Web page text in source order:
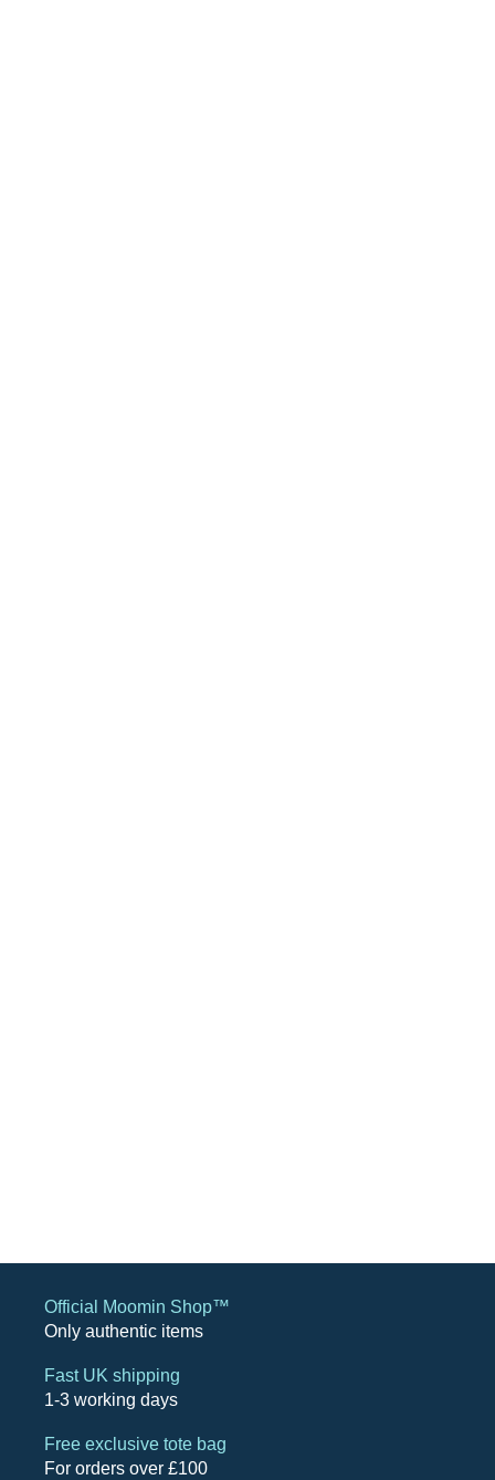
Official Moomin Shop™
Only authentic items
Fast UK shipping
1-3 working days
Free exclusive tote bag
For orders over £100